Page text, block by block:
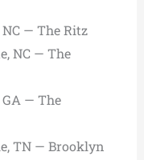
— The Ritz
NC — The
— The
TN — Brooklyn